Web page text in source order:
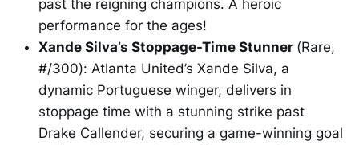
past the reigning champions. A heroic
performance for the ages!
Xande Silva’s Stoppage-Time Stunner (Rare,
#/300): Atlanta United’s Xande Silva, a
dynamic Portuguese winger, delivers in
stoppage time with a stunning strike past
Drake Callender, securing a game-winning goal